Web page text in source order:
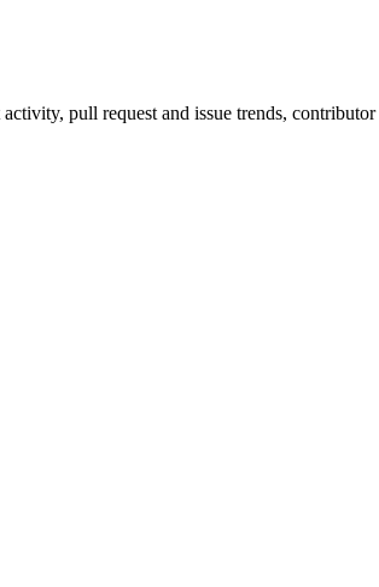
pull request and issue trends,